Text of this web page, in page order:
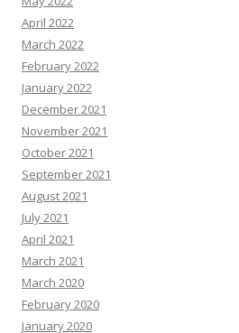
April 2022
March 2022
February 2022
January 2022
December 2021
November 2021
October 2021
September 2021
August 2021
July 2021
April 2021
March 2021
March 2020
February 2020
January 2020